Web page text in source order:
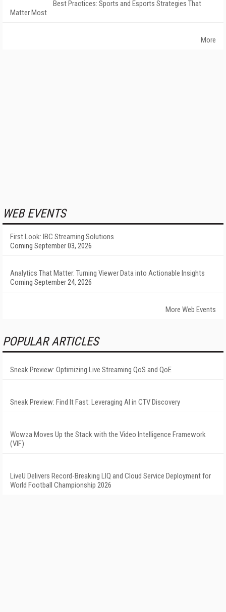
Best Practices: Sports and Esports Strategies That
Matter Most
More
WEB EVENTS
First Look: IBC Streaming Solutions
Coming September 03, 2026
Analytics That Matter: Turning Viewer Data into Actionable Insights
Coming September 24, 2026
More Web Events
POPULAR ARTICLES
Sneak Preview: Optimizing Live Streaming QoS and QoE
Sneak Preview: Find It Fast: Leveraging AI in CTV Discovery
Wowza Moves Up the Stack with the Video Intelligence Framework
(VIF)
LiveU Delivers Record-Breaking LIQ and Cloud Service Deployment for
World Football Championship 2026